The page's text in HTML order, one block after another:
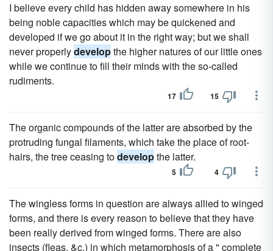
I believe every child has hidden away somewhere in his
being noble capacities which may be quickened and
developed if we go about it in the right way; but we shall
never properlydevelopthe higher natures of our little ones
while we continue to fill their minds with the so-called
rudiments.
17 15
The organic compounds of the latter are absorbed by the
protruding fungal filaments, which take the place of root-
hairs, the tree ceasing todevelopthe latter.
5 4
The wingless forms in question are always allied to winged
forms, and there is every reason to believe that they have
been really derived from winged forms. There are also
insects (fleas, &c.) in which metamorphosis of a " complete